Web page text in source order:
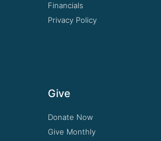
Financials
Privacy Policy
Give
Donate Now
Give Monthly